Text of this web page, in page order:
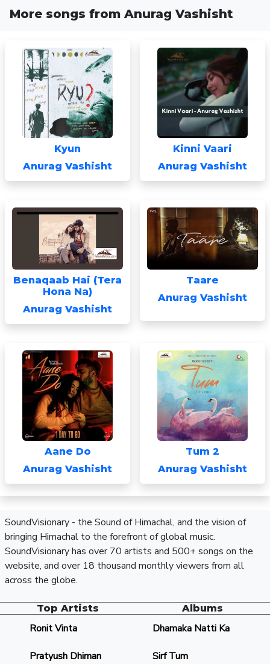
More songs from Anurag Vashisht
Kyun
Anurag Vashisht
Kinni Vaari
Anurag Vashisht
Benaqaab Hai (Tera
Hona Na)
Anurag Vashisht
Taare
Anurag Vashisht
Aane Do
Anurag Vashisht
Tum 2
Anurag Vashisht
SoundVisionary - the Sound of Himachal, and the vision of
bringing Himachal to the forefront of global music.
SoundVisionary has over 70 artists and 500+ songs on the
website, and over 18 thousand monthly viewers from all
across the globe.
Top Artists
Ronit Vinta
Pratyush Dhiman
Albums
Dhamaka Natti Ka
Sirf Tum